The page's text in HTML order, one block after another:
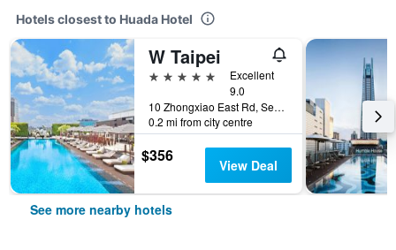
Hotels closest to Huada Hotel
W Taipei
5 stars
Excellent
9.0
10 Zhongxiao East Rd, Sec 5, Xinyi Dist, Taipei City, Taiwan
0.2 mi from city centre
$356 View Deal
See more nearby hotels